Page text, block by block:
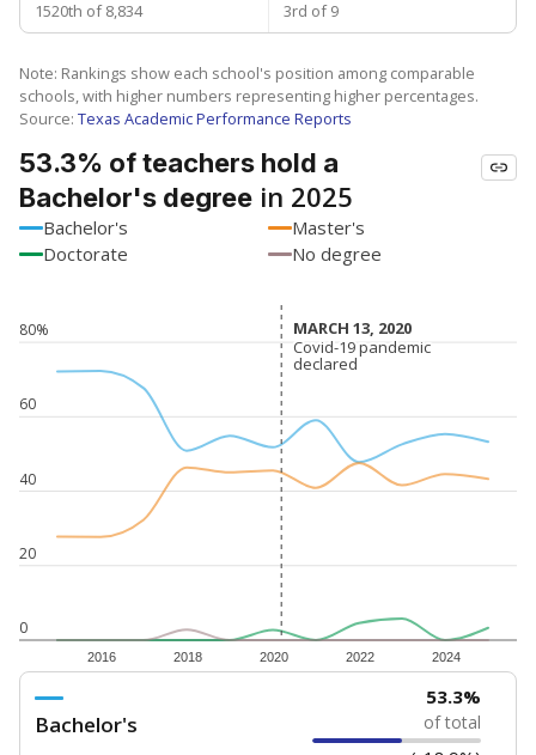
1520th of 8,834 3rd of 9
Note: Rankings show each school's position among comparable
schools, with higher numbers representing higher percentages.
Source: Texas Academic Performance Reports
53.3% of teachers hold a
Bachelor's degree in 2025
Bachelor's
Master's
Doctorate
No degree
0
20
40
60
80%
2016 2018 2020 2022 2024
MARCH 13, 2020
MARCH 13, 2020
Covid-19 pandemic
declared
Covid-19 pandemic
declared
Bachelor's
53.3%
of total